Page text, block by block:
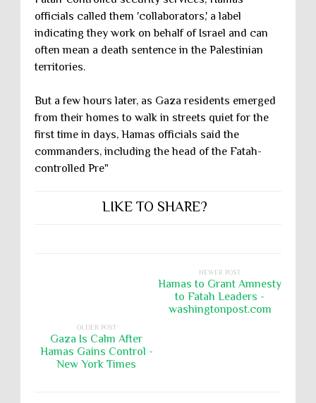
officials called them 'collaborators,' a label
indicating they work on behalf of Israel and can
often mean a death sentence in the Palestinian
territories.
But a few hours later, as Gaza residents emerged
from their homes to walk in streets quiet for the
first time in days, Hamas officials said the
commanders, including the head of the Fatah-
controlled Pre"
LIKE TO SHARE?
NEWER POST
Hamas to Grant Amnesty
to Fatah Leaders -
washingtonpost.com
OLDER POST
Gaza Is Calm After
Hamas Gains Control -
New York Times